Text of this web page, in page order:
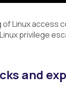
of Linux access
privilege
and